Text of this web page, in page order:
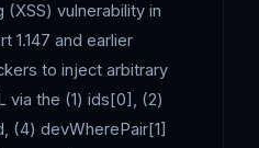
vulnerability in
1.147 and earlier
to inject arbitrary
via the (1) ids[0], (2)
(4) devWherePair[1]